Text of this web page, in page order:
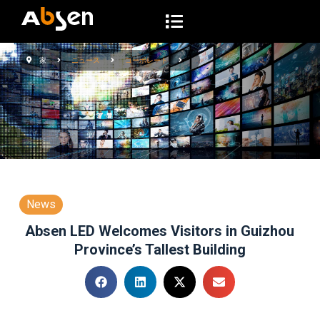
コ
テ
ン
ツ
へ
ス
キ
家 ニュース コーポレート
News
Absen LED Welcomes Visitors in Guizhou
Province’s Tallest Building